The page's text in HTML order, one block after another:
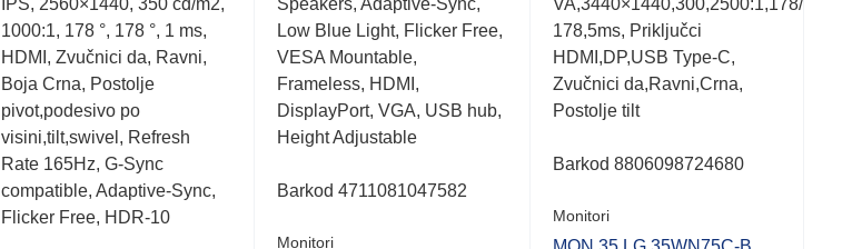
out
of
5
IPS, 2560×1440, 350 cd/m2,
1000:1, 178 °, 178 °, 1 ms,
HDMI, Zvučnici da, Ravni,
Boja Crna, Postolje
pivot,podesivo po
visini,tilt,swivel, Refresh
Rate 165Hz, G-Sync
compatible, Adaptive-Sync,
Flicker Free, HDR-10
out
of
5
Speakers, Adaptive-Sync,
Low Blue Light, Flicker Free,
VESA Mountable,
Frameless, HDMI,
DisplayPort, VGA, USB hub,
Height Adjustable
Barkod 4711081047582
Monitori
out
of
5
VA,3440×1440,300,2500:1,178/
178,5ms, Priključci
HDMI,DP,USB Type-C,
Zvučnici da,Ravni,Crna,
Postolje tilt
Barkod 8806098724680
Monitori